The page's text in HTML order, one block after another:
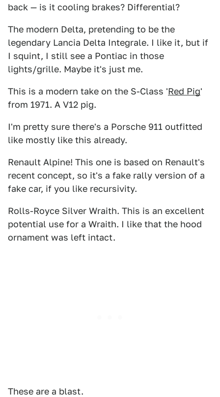
back — is it cooling brakes? Differential?
The modern Delta, pretending to be the
legendary Lancia Delta Integrale. I like it, but if
I squint, I still see a Pontiac in those
lights/grille. Maybe it's just me.
This is a modern take on the S-Class 'Red Pig'
from 1971. A V12 pig.
I'm pretty sure there's a Porsche 911 outfitted
like mostly like this already.
Renault Alpine! This one is based on Renault's
recent concept, so it's a fake rally version of a
fake car, if you like recursivity.
Rolls-Royce Silver Wraith. This is an excellent
potential use for a Wraith. I like that the hood
ornament was left intact.
These are a blast.